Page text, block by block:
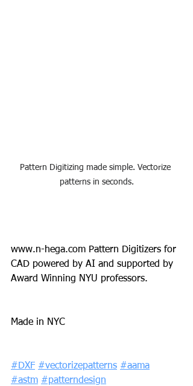
Pattern Digitizing made simple. Vectorize
patterns in seconds.
www.n-hega.com Pattern Digitizers for
CAD powered by AI and supported by
Award Winning NYU professors.
Made in NYC
#DXF #vectorizepatterns #aama
#astm #patterndesign